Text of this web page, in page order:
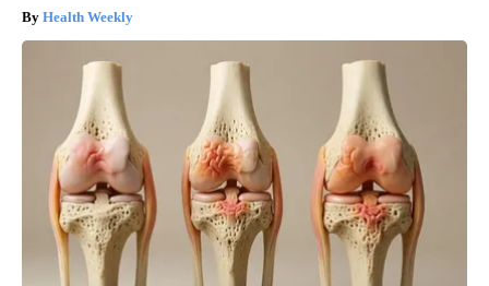
Health Weekly